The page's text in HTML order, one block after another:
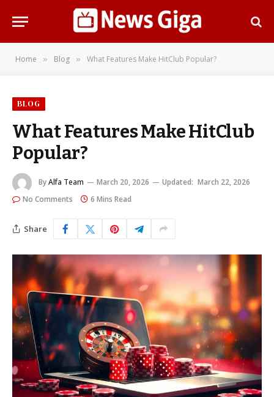
Home » Blog » What Features Make HitClub Popular?
BLOG
What Features Make HitClub
Popular?
ByAlfa Team March 20, 2026 Updated: March 22, 2026
No Comments
6 Mins Read
Share